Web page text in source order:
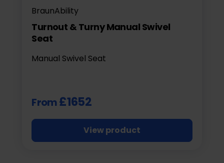
BraunAbility
Turnout & Turny Manual Swivel
Seat
Manual Swivel Seat
From£1652
View product